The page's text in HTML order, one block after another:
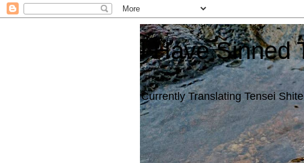
I Have Sinned
Currently Translating Tensei